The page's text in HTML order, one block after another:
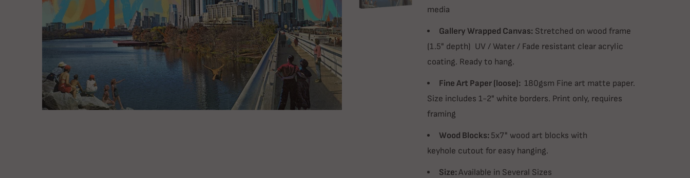
media
Gallery Wrapped Canvas: Stretched on wood frame
(1.5" depth) UV / Water / Fade resistant clear acrylic
coating. Ready to hang.
Fine Art Paper (loose): 180gsm Fine art matte paper.
Size includes 1-2" white borders. Print only, requires
framing
Wood Blocks: 5x7" wood art blocks with
keyhole cutout for easy hanging.
Size:Available in Several Sizes